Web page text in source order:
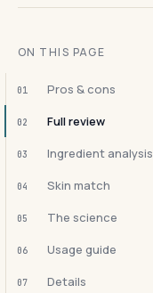
ON THIS PAGE
01 Pros & cons
02 Full review
03 Ingredient analysis
04 Skin match
05 The science
06 Usage guide
07 Details